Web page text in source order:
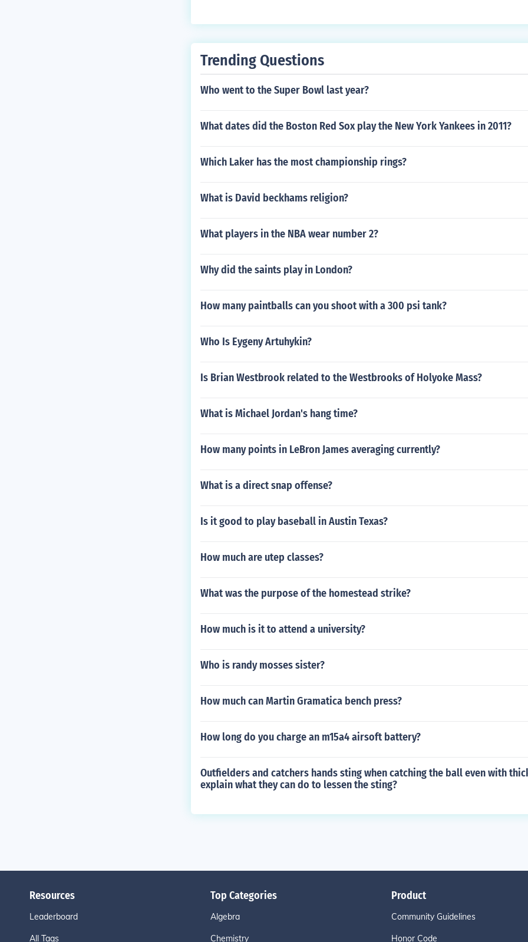
Trending Questions
Who went to the Super Bowl last year?
What dates did the Boston Red Sox play the New York Yankees in 2011?
Which Laker has the most championship rings?
What is David beckhams religion?
What players in the NBA wear number 2?
Why did the saints play in London?
How many paintballs can you shoot with a 300 psi tank?
Who Is Eygeny Artuhykin?
Is Brian Westbrook related to the Westbrooks of Holyoke Mass?
What is Michael Jordan's hang time?
How many points in LeBron James averaging currently?
What is a direct snap offense?
Is it good to play baseball in Austin Texas?
How much are utep classes?
What was the purpose of the homestead strike?
How much is it to attend a university?
Who is randy mosses sister?
How much can Martin Gramatica bench press?
How long do you charge an m15a4 airsoft battery?
Outfielders and catchers hands sting when catching the ball even with
explain what they can do to lessen the sting?
Resources
Leaderboard
All Tags
Top Categories
Algebra
Chemistry
Product
Community Guidelines
Honor Code